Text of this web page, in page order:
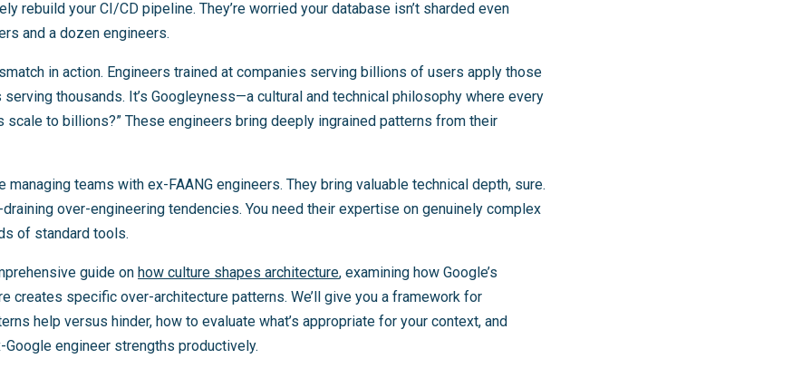
rebuild your CI/CD pipeline. They’re worried your database isn’t sharded even
and a dozen engineers.
in action. Engineers trained at companies serving billions of users apply those
thousands. It’s Googleyness—a cultural and technical philosophy where every
to billions?” These engineers bring deeply ingrained patterns from their
managing teams with ex-FAANG engineers. They bring valuable technical depth, sure.
over-engineering tendencies. You need their expertise on genuinely complex
of standard tools.
guide on how culture shapes architecture, examining how Google’s
creates specific over-architecture patterns. We’ll give you a framework for
help versus hinder, how to evaluate what’s appropriate for your context, and
engineer strengths productively.